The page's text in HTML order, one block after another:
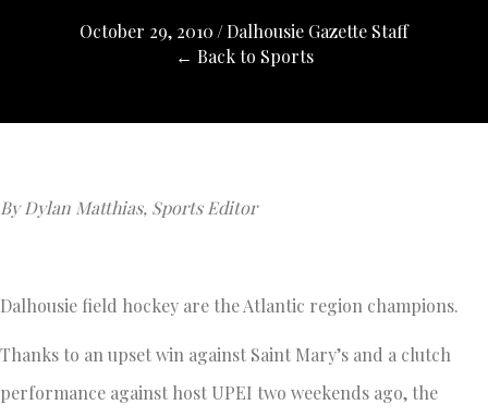
October 29, 2010 /Dalhousie Gazette Staff
← Back to Sports
By Dylan Matthias, Sports Editor
Dalhousie field hockey are the Atlantic region champions.
Thanks to an upset win against Saint Mary’s and a clutch
performance against host UPEI two weekends ago, the